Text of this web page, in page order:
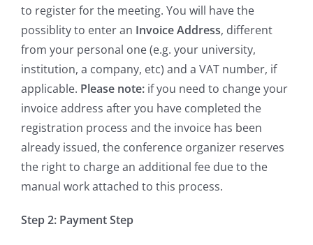
to register for the meeting. You will have the
possiblity to enter an Invoice Address, different
from your personal one (e.g. your university,
institution, a company, etc) and a VAT number, if
applicable. Please note: if you need to change your
invoice address after you have completed the
registration process and the invoice has been
already issued, the conference organizer reserves
the right to charge an additional fee due to the
manual work attached to this process.
Step 2: Payment Step